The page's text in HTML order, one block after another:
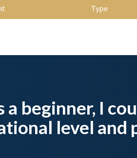
Type
a beginner, I
level and